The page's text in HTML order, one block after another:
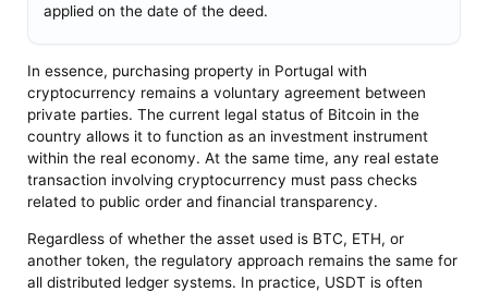
applied on the date of the deed.
In essence, purchasing property in Portugal with
cryptocurrency remains a voluntary agreement between
private parties. The current legal status of Bitcoin in the
country allows it to function as an investment instrument
within the real economy. At the same time, any real estate
transaction involving cryptocurrency must pass checks
related to public order and financial transparency.
Regardless of whether the asset used is BTC, ETH, or
another token, the regulatory approach remains the same for
all distributed ledger systems. In practice, USDT is often